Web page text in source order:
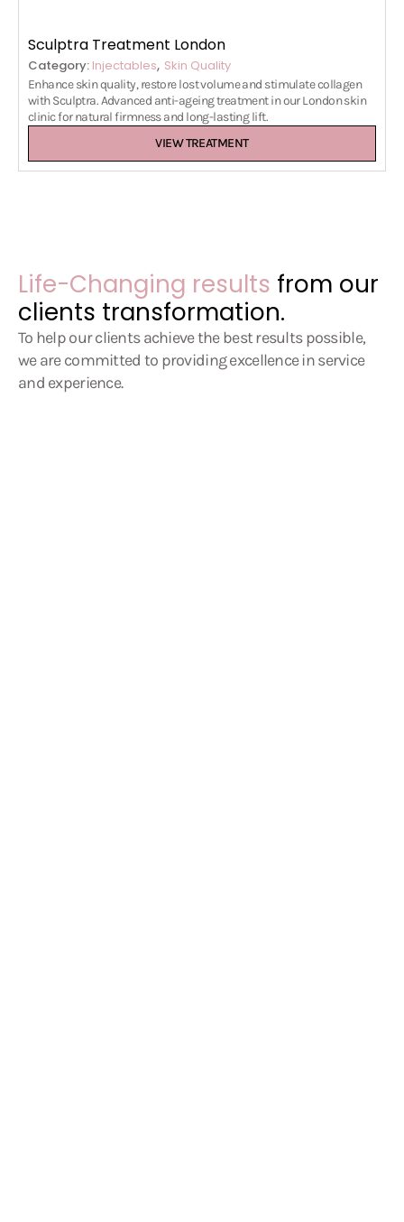
Sculptra Treatment London
Category: Injectables, Skin Quality
Enhance skin quality, restore lost volume and stimulate collagen
with Sculptra. Advanced anti-ageing treatment in our London skin
clinic for natural firmness and long-lasting lift.
VIEW TREATMENT
Life-Changing results from our
clients transformation.
To help our clients achieve the best results possible,
we are committed to providing excellence in service
and experience.